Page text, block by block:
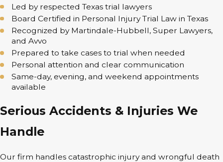
Led by respected Texas trial lawyers
Board Certified in Personal Injury Trial Law in Texas
Recognized by Martindale-Hubbell, Super Lawyers,
and Avvo
Prepared to take cases to trial when needed
Personal attention and clear communication
Same-day, evening, and weekend appointments
available
Serious Accidents & Injuries We
Handle
Our firm handles catastrophic injury and wrongful death